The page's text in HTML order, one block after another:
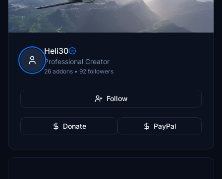
Heli30
Professional Creator
26 addons • 92 followers
Follow
Donate PayPal